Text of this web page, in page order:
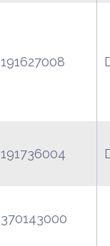
191627008
191736004
370143000